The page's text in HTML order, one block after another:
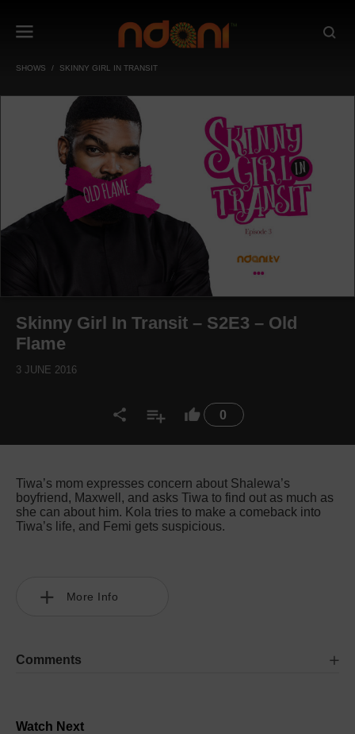
SHOWS SKINNY GIRL IN TRANSIT
0
Skinny Girl In Transit – S2E3 – Old
Flame
3 JUNE 2016
Watch Next
Tiwa’s mom expresses concern about Shalewa’s
boyfriend, Maxwell, and asks Tiwa to find out as much as
she can about him. Kola tries to make a comeback into
Tiwa’s life, and Femi gets suspicious.
More Info
Comments